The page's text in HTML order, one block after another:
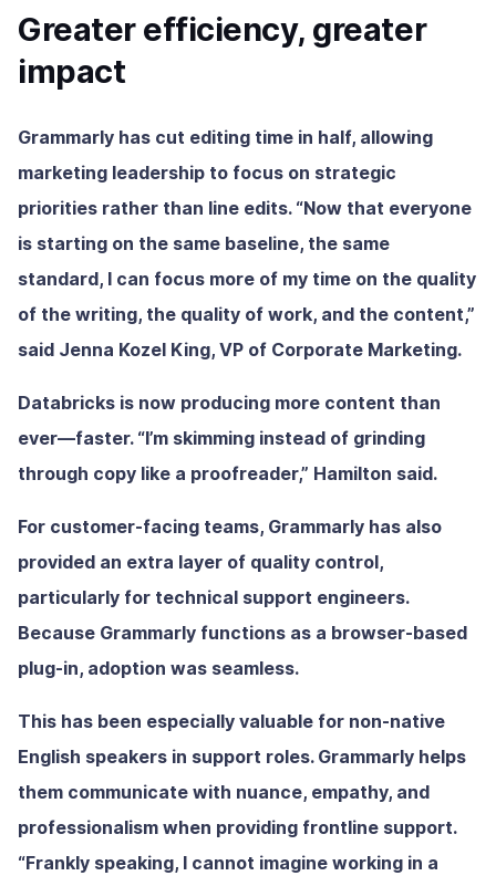
Greater efficiency, greater
impact
Grammarly has cut editing time in half, allowing
marketing leadership to focus on strategic
priorities rather than line edits. “Now that everyone
is starting on the same baseline, the same
standard, I can focus more of my time on the quality
of the writing, the quality of work, and the content,”
said Jenna Kozel King, VP of Corporate Marketing.
Databricks is now producing more content than
ever—faster. “I’m skimming instead of grinding
through copy like a proofreader,” Hamilton said.
For customer-facing teams, Grammarly has also
provided an extra layer of quality control,
particularly for technical support engineers.
Because Grammarly functions as a browser-based
plug-in, adoption was seamless.
This has been especially valuable for non-native
English speakers in support roles. Grammarly helps
them communicate with nuance, empathy, and
professionalism when providing frontline support.
“Frankly speaking, I cannot imagine working in a